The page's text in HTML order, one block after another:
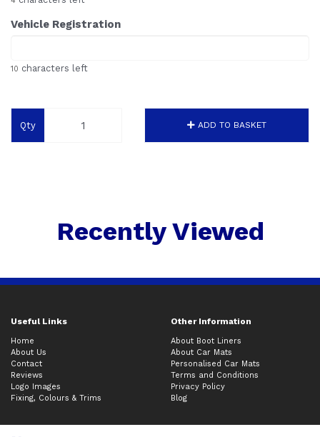
Vehicle Registration
10 characters left
Qty ADD TO BASKET
Recently Viewed
Useful Links Other Information
Home
About Us
Contact
Reviews
Logo Images
Fixing, Colours & Trims
About Boot Liners
About Car Mats
Personalised Car Mats
Terms and Conditions
Privacy Policy
Blog